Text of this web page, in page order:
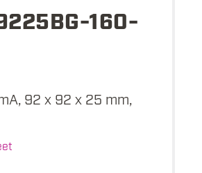
160-
92 x 92 x 25 mm,